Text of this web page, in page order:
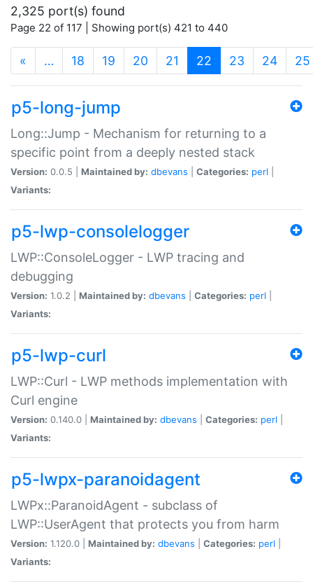
2,325 port(s) found
Page 22 of 117 | Showing port(s) 421 to 440
« … 18 19 20 21 22 (current)
23 24 25
p5-long-jump
Long::Jump - Mechanism for returning to a
specific point from a deeply nested stack
Version: 0.0.5 | Maintained by: dbevans Categories: perl
Variants:
p5-lwp-consolelogger
LWP::ConsoleLogger - LWP tracing and
debugging
Version: 1.0.2 | Maintained by: dbevans Categories: perl
Variants:
p5-lwp-curl
LWP::Curl - LWP methods implementation with
Curl engine
Version: 0.140.0 | Maintained by: dbevans Categories: perl
Variants:
p5-lwpx-paranoidagent
LWPx::ParanoidAgent - subclass of
LWP::UserAgent that protects you from harm
Version: 1.120.0 | Maintained by: dbevans Categories: perl
Variants: